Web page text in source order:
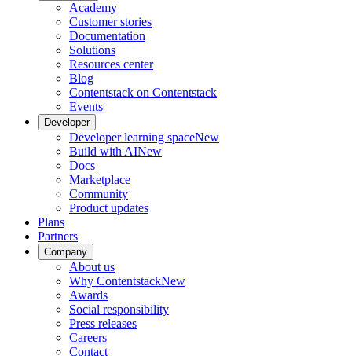
Academy
Customer stories
Documentation
Solutions
Resources center
Blog
Contentstack on Contentstack
Events
Developer
Developer learning spaceNew
Build with AINew
Docs
Marketplace
Community
Product updates
Plans
Partners
Company
About us
Why ContentstackNew
Awards
Social responsibility
Press releases
Careers
Contact